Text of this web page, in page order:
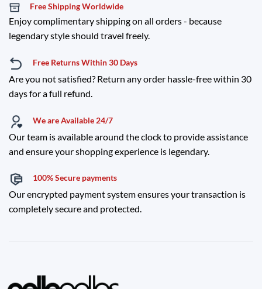
Free Shipping Worldwide
Enjoy complimentary shipping on all orders - because
legendary style should travel freely.
Free Returns Within 30 Days
Are you not satisfied? Return any order hassle-free within 30
days for a full refund.
We are Available 24/7
Our team is available around the clock to provide assistance
and ensure your shopping experience is legendary.
100% Secure payments
Our encrypted payment system ensures your transaction is
completely secure and protected.